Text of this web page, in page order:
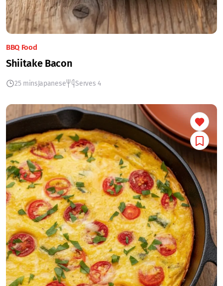
BBQ Food
Shiitake Bacon
25 minsJapanese Serves 4